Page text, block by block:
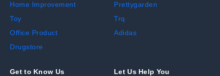
Home Improvement
Toy
Office Product
Drugstore
Prettygarden
Trq
Adidas
Get to Know Us Let Us Help You